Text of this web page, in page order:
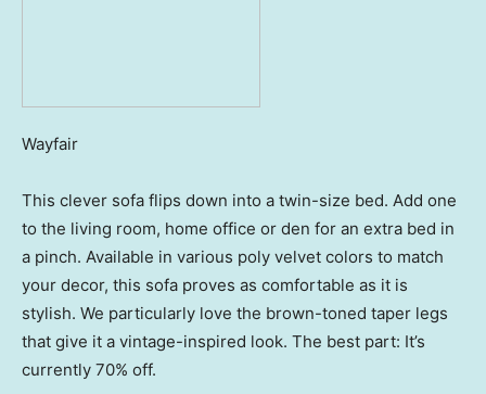
Wayfair
This clever sofa flips down into a twin-size bed. Add one
to the living room, home office or den for an extra bed in
a pinch. Available in various poly velvet colors to match
your decor, this sofa proves as comfortable as it is
stylish. We particularly love the brown-toned taper legs
that give it a vintage-inspired look. The best part: It’s
currently 70% off.